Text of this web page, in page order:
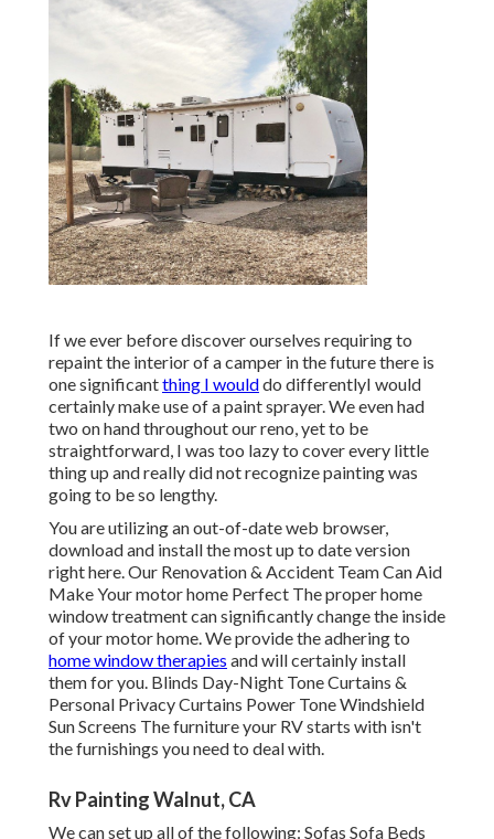
If we ever before discover ourselves requiring to
repaint the interior of a camper in the future there is
one significantthing I woulddo differentlyI would
certainly make use of a paint sprayer. We even had
two on hand throughout our reno, yet to be
straightforward, I was too lazy to cover every little
thing up and really did not recognize painting was
going to be so lengthy.
You are utilizing an out-of-date web browser,
download and install the most up to date version
right here.Our Renovation & Accident Team Can Aid
Make Your motor home Perfect The proper home
window treatment can significantly change the inside
of your motor home. We provide the adhering to
home window therapies and will certainly install
them for you. Blinds Day-Night Tone Curtains &
Personal Privacy Curtains Power Tone Windshield
Sun Screens The furniture your RV starts with isn't
the furnishings you need to deal with.
Rv Painting Walnut, CA
We can set up all of the following: Sofas Sofa Beds